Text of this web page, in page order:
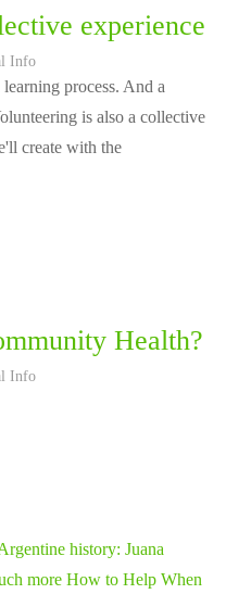
experience
Info
process. And a
is also a collective
create with the
Health?
Info
history: Juana
more How to Help When